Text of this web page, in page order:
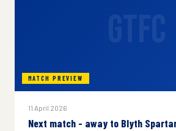
MATCH PREVIEW
11 April 2026
Next match - away to Blyth